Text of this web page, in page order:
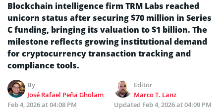
Blockchain intelligence firm TRM Labs reached
unicorn status after securing $70 million in Series
C funding, bringing its valuation to $1 billion. The
milestone reflects growing institutional demand
for cryptocurrency transaction tracking and
compliance tools.
By
José Rafael Peña Gholam
Editor
Marco T. Lanz
Feb 4, 2026 at 04:08 PM
Updated Feb 4, 2026 at 04:09 PM